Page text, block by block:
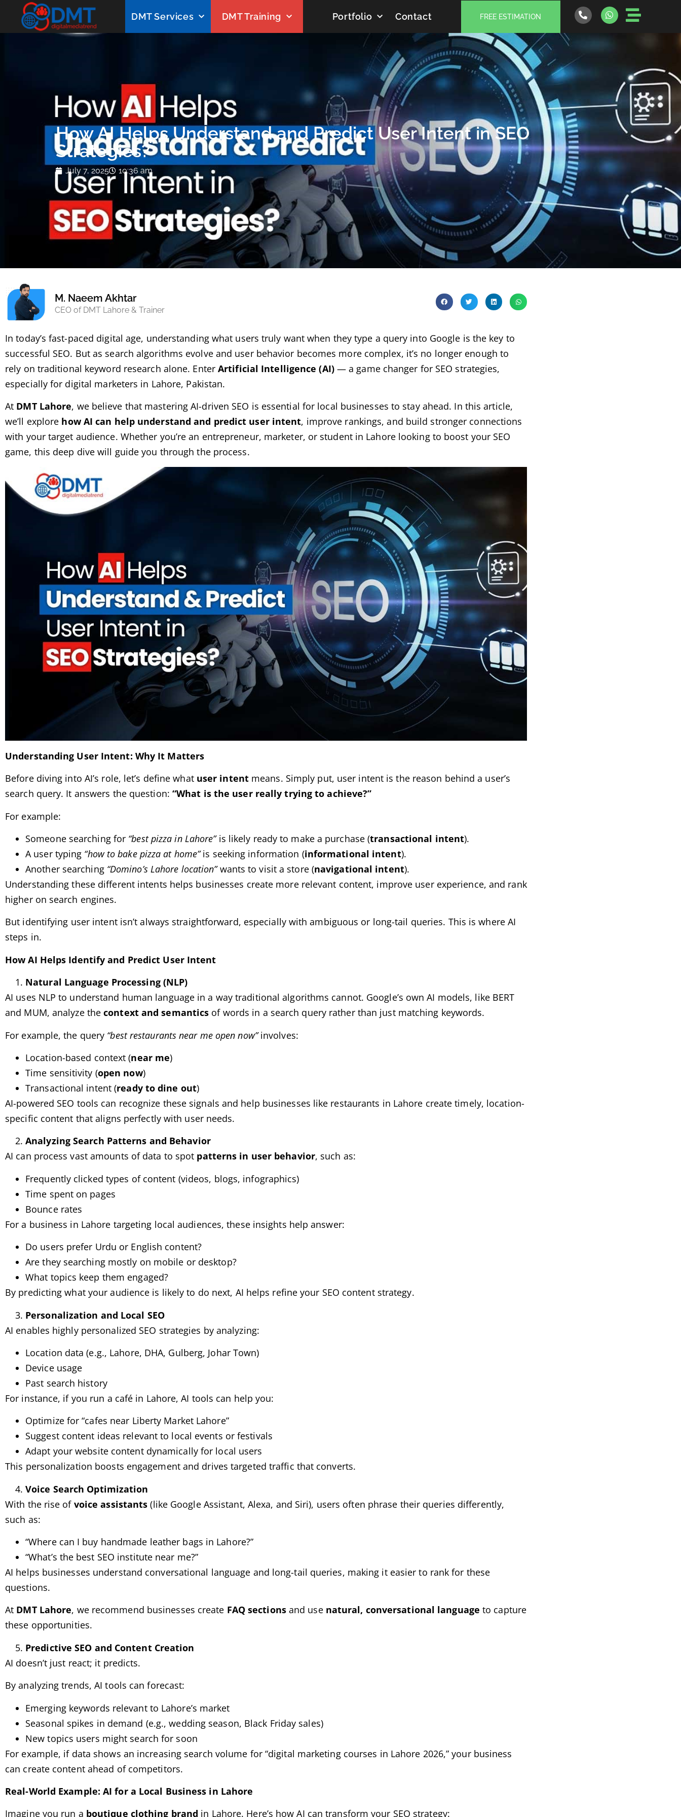
DMT Services DMT Training Portfolio Contact FREE ESTIMATION
How AI Helps Understand and Predict User Intent in SEO
Strategies?
July 7, 2025 10:36 am
M. Naeem Akhtar
CEO of DMT Lahore & Trainer
In today’s fast-paced digital age, understanding what users truly want when they type a query into Google is the key to
successful SEO. But as search algorithms evolve and user behavior becomes more complex, it’s no longer enough to
rely on traditional keyword research alone. EnterArtificial Intelligence (AI)— a game changer for SEO strategies,
especially for digital marketers in Lahore, Pakistan.
At DMT Lahore, we believe that mastering AI-driven SEO is essential for local businesses to stay ahead. In this article,
we’ll explore how AI can help understand and predict user intent, improve rankings, and build stronger connections
with your target audience. Whether you’re an entrepreneur, marketer, or student in Lahore looking to boost your SEO
game, this deep dive will guide you through the process.
Understanding User Intent: Why It Matters
Before diving into AI’s role, let’s define what user intentmeans. Simply put, user intent is the reason behind a user’s
search query. It answers the question: “What is the user really trying to achieve?”
For example:
Someone searching for “best pizza in Lahore”is likely ready to make a purchase (transactional intent).
A user typing “how to bake pizza at home”is seeking information (informational intent).
Another searching “Domino’s Lahore location”wants to visit a store (navigational intent).
Understanding these different intents helps businesses create more relevant content, improve user experience, and rank
higher on search engines.
But identifying user intent isn’t always straightforward, especially with ambiguous or long-tail queries. This is where AI
steps in.
How AI Helps Identify and Predict User Intent
Natural Language Processing (NLP)
AI uses NLP to understand human language in a way traditional algorithms cannot. Google’s own AI models, like BERT
and MUM, analyze thecontext and semantics of words in a search query rather than just matching keywords.
For example, the query “best restaurants near me open now”involves:
Location-based context (near me)
Time sensitivity (open now)
Transactional intent (ready to dine out)
AI-powered SEO tools can recognize these signals and help businesses like restaurants in Lahore create timely, location-
specific content that aligns perfectly with user needs.
Analyzing Search Patterns and Behavior
AI can process vast amounts of data to spot patterns in user behavior, such as:
Frequently clicked types of content (videos, blogs, infographics)
Time spent on pages
Bounce rates
For a business in Lahore targeting local audiences, these insights help answer:
Do users prefer Urdu or English content?
Are they searching mostly on mobile or desktop?
What topics keep them engaged?
By predicting what your audience is likely to do next, AI helps refine your SEO content strategy.
Personalization and Local SEO
AI enables highly personalized SEO strategies by analyzing:
Location data (e.g., Lahore, DHA, Gulberg, Johar Town)
Device usage
Past search history
For instance, if you run a café in Lahore, AI tools can help you:
Optimize for “cafes near Liberty Market Lahore”
Suggest content ideas relevant to local events or festivals
Adapt your website content dynamically for local users
This personalization boosts engagement and drives targeted traffic that converts.
Voice Search Optimization
With the rise of voice assistants (like Google Assistant, Alexa, and Siri), users often phrase their queries differently,
such as:
“Where can I buy handmade leather bags in Lahore?”
“What’s the best SEO institute near me?”
AI helps businesses understand conversational language and long-tail queries, making it easier to rank for these
questions.
At DMT Lahore, we recommend businesses create FAQ sectionsand use natural, conversational language to capture
these opportunities.
Predictive SEO and Content Creation
AI doesn’t just react; it predicts.
By analyzing trends, AI tools can forecast:
Emerging keywords relevant to Lahore’s market
Seasonal spikes in demand (e.g., wedding season, Black Friday sales)
New topics users might search for soon
For example, if data shows an increasing search volume for “digital marketing courses in Lahore 2026,” your business
can create content ahead of competitors.
Real-World Example: AI for a Local Business in Lahore
Imagine you run a boutique clothing brand in Lahore. Here’s how AI can transform your SEO strategy: